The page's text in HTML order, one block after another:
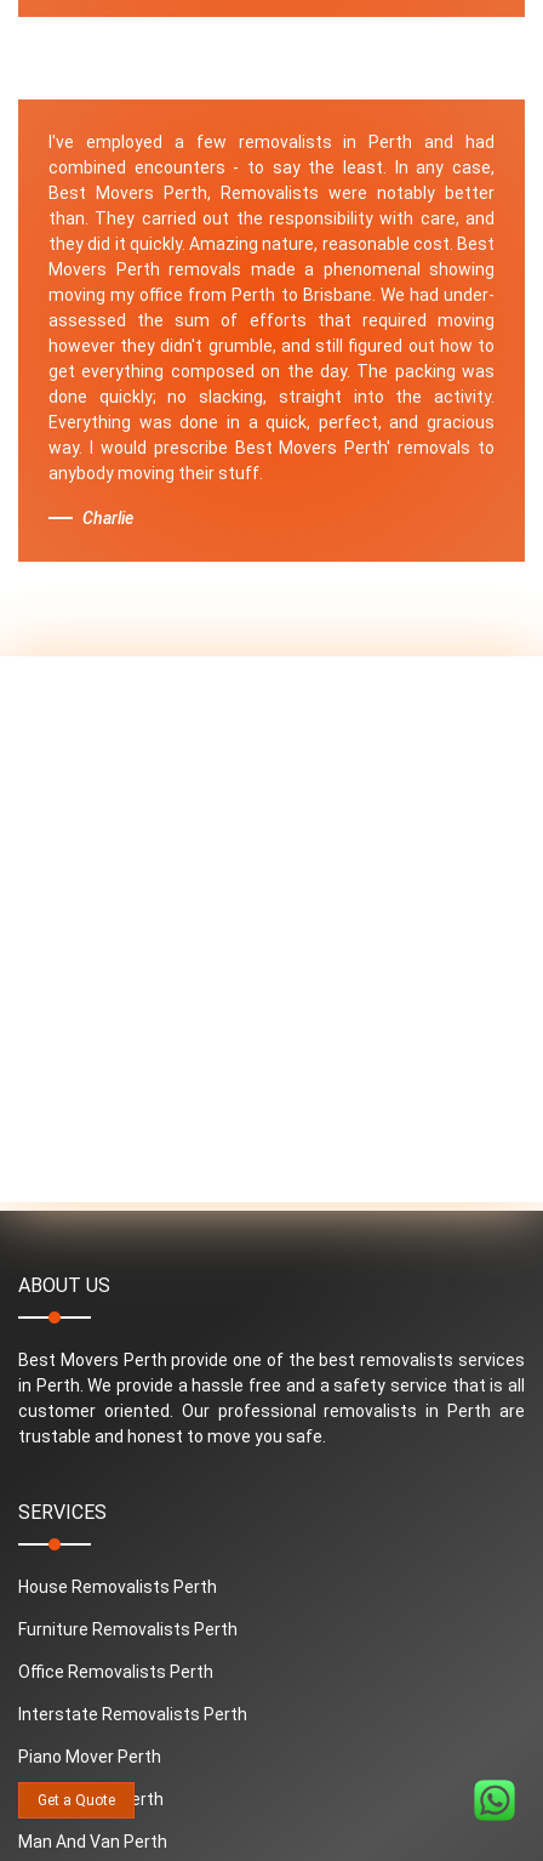
I've employed a few removalists in Perth and had
combined encounters - to say the least. In any case,
Best Movers Perth, Removalists were notably better
than. They carried out the responsibility with care, and
they did it quickly. Amazing nature, reasonable cost. Best
Movers Perth removals made a phenomenal showing
moving my office from Perth to Brisbane. We had under-
assessed the sum of efforts that required moving
however they didn't grumble, and still figured out how to
get everything composed on the day. The packing was
done quickly; no slacking, straight into the activity.
Everything was done in a quick, perfect, and gracious
way. I would prescribe Best Movers Perth' removals to
anybody moving their stuff.
Charlie
ABOUT US
Best Movers Perth provide one of the best removalists services
in Perth. We provide a hassle free and a safety service that is all
customer oriented. Our professional removalists in Perth are
trustable and honest to move you safe.
SERVICES
House Removalists Perth
Furniture Removalists Perth
Office Removalists Perth
Interstate Removalists Perth
Piano Mover Perth
Removalists Perth
Man And Van Perth
Get a Quote